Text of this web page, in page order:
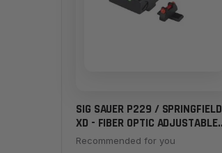
SIG SAUER P229 / SPRINGFIELD
XD - FIBER OPTIC ADJUSTABLE
SIGHT SET
Recommended for you